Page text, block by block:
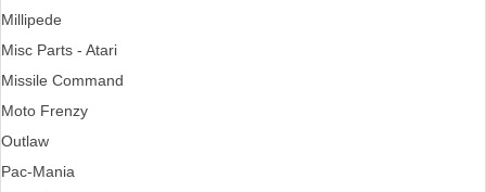
Millipede
Misc Parts - Atari
Missile Command
Moto Frenzy
Outlaw
Pac-Mania